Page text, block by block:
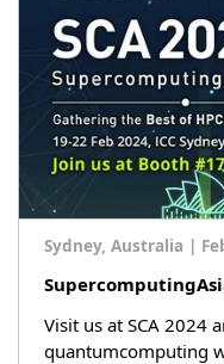
Sydney, Australia |
Visit us at SCA 2024
quantumcomputing